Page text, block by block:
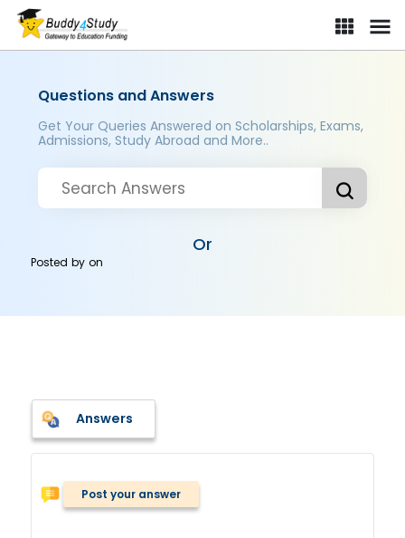
Questions and Answers
Get Your Queries Answered on Scholarships, Exams,
Admissions, Study Abroad and More..
Or
Posted byon
Answers
Post your answer